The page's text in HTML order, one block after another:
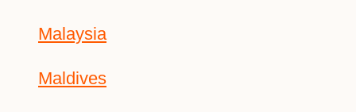
Malaysia
Maldives